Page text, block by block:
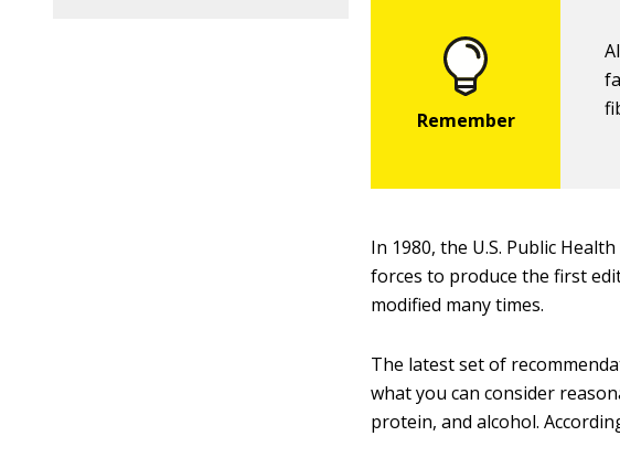
In 1980, the U.S. Public
forces to produce the first
modified many times.
The latest set of
what you can consider
protein, and alcohol.